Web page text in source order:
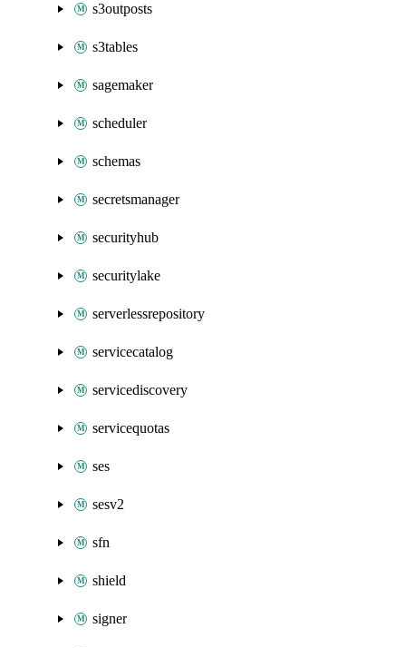
s3outposts
s3tables
sagemaker
scheduler
schemas
secretsmanager
securityhub
securitylake
serverlessrepository
servicecatalog
servicediscovery
servicequotas
ses
sesv2
sfn
shield
signer